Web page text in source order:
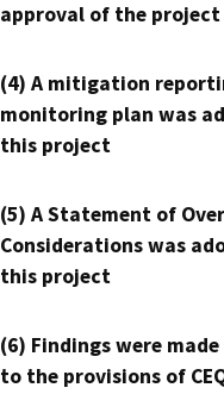
approval of the project
(4) A mitigation
monitoring plan was
this project
(5) A Statement of
Considerations was
this project
(6) Findings were
to the provisions of